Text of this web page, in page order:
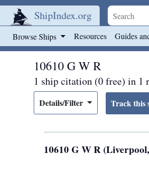
ShipIndex.org
Browse Ships Resources Guides
10610 G W R
1 ship citation (0 free) in 1
Details/Filter
10610 G W R